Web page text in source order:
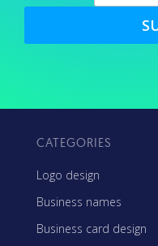
CATEGORIES
Logo design
Business names
Business card design